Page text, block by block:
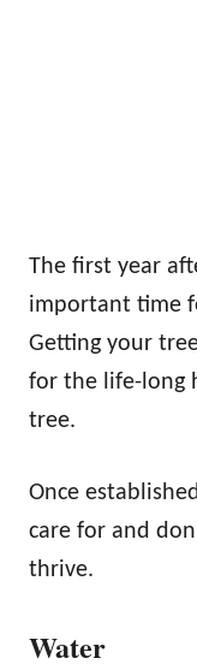
The first year
important time
Getting your
for the life-long
tree.
Once
care for and
thrive.
Water